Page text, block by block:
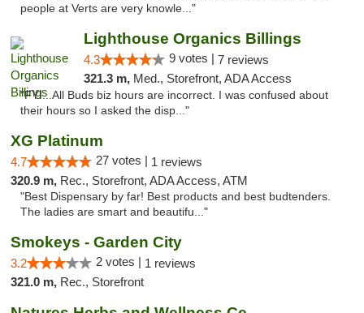
people at Verts are very knowle..."
Lighthouse Organics Billings
4.3 9 votes | 7 reviews
321.3 m, Med., Storefront, ADA Access
"FYI...All Buds biz hours are incorrect. I was confused about
their hours so I asked the disp..."
XG Platinum
4.7 27 votes | 1 reviews
320.9 m, Rec., Storefront, ADA Access, ATM
"Best Dispensary by far! Best products and best budtenders.
The ladies are smart and beautifu..."
Smokeys - Garden City
3.2 2 votes | 1 reviews
321.0 m, Rec., Storefront